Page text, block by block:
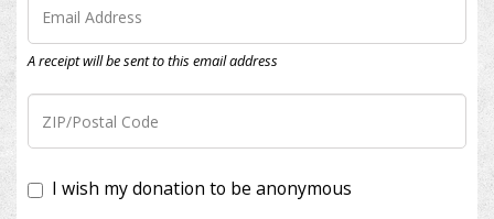
A receipt will be sent to this email address
I wish my donation to be anonymous